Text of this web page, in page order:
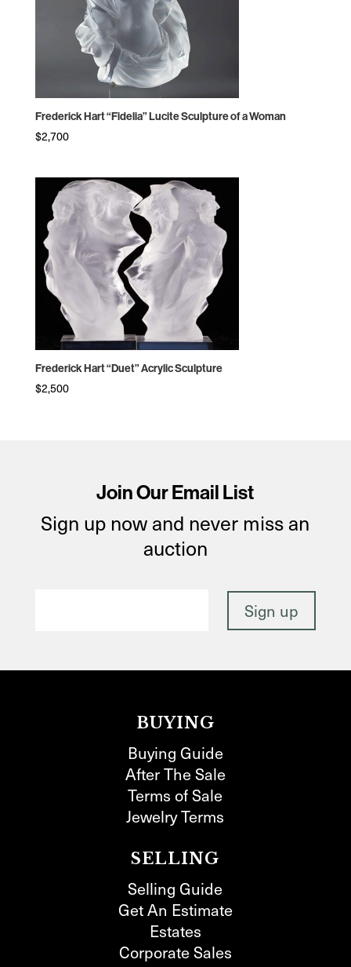
Frederick Hart “Fidelia” Lucite Sculpture of a Woman
$2,700
Frederick Hart “Duet” Acrylic Sculpture
$2,500
Join Our Email List
Sign up now and never miss an
auction
BUYING
Buying Guide
After The Sale
Terms of Sale
Jewelry Terms
SELLING
Selling Guide
Get An Estimate
Estates
Corporate Sales